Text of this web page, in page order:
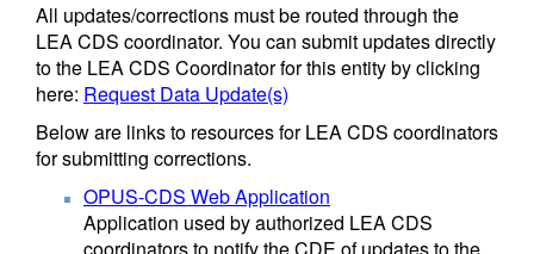
All updates/corrections must be routed through the
LEA CDS coordinator. You can submit updates directly
to the LEA CDS Coordinator for this entity by clicking
here: Request Data Update(s)
Below are links to resources for LEA CDS coordinators
for submitting corrections.
OPUS-CDS Web Application
Application used by authorized LEA CDS